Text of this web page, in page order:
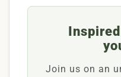
Join us on an